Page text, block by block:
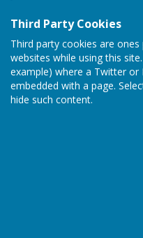
Third Party Cookies
Third party cookies are
websites while using this
example) where a Twitter or
embedded with a page.
hide such content.